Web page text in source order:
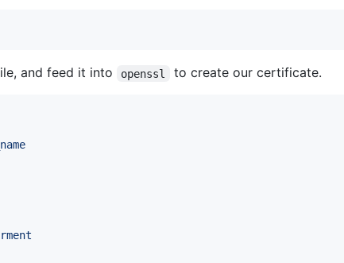
and feed it into openssl to create our certificate.